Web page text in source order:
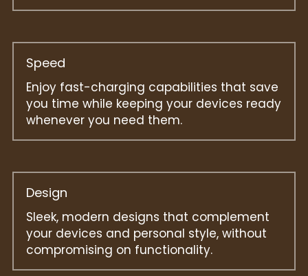
Speed
Enjoy fast-charging capabilities that save
you time while keeping your devices ready
whenever you need them.
Design
Sleek, modern designs that complement
your devices and personal style, without
compromising on functionality.